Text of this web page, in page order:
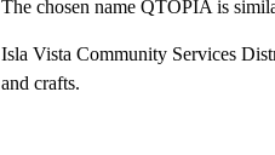
The chosen name QTOPIA is
Isla Vista Community Services
and crafts.